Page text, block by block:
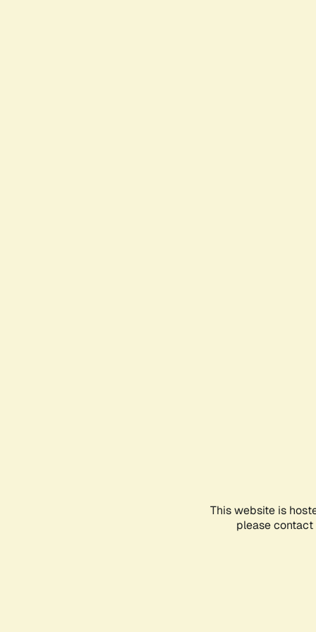
This website is
please contact